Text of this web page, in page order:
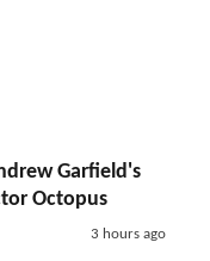
Garfield's
Octopus
3 hours ago